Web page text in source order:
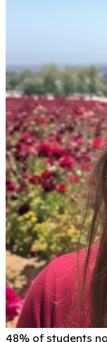
48% of students